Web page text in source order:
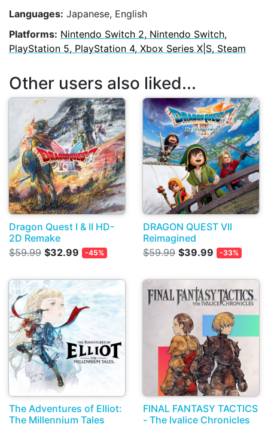
Languages: Japanese, English
Platforms: Nintendo Switch 2, Nintendo Switch,
PlayStation 5, PlayStation 4, Xbox Series X|S, Steam
Other users also liked...
Dragon Quest I & II HD-
2D Remake
$59.99 $32.99 -45%
DRAGON QUEST VII
Reimagined
$59.99 $39.99 -33%
The Adventures of Elliot:
The Millennium Tales
FINAL FANTASY TACTICS
- The Ivalice Chronicles